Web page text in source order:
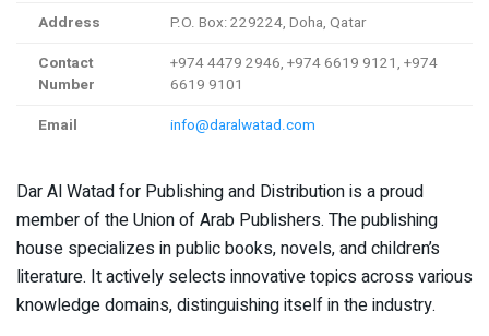
Address
P.O. Box: 229224, Doha, Qatar
Contact
Number
+974 4479 2946, +974 6619 9121, +974
6619 9101
Email
info@daralwatad.com
Dar Al Watad for Publishing and Distribution is a proud
member of the Union of Arab Publishers. The publishing
house specializes in public books, novels, and children’s
literature. It actively selects innovative topics across various
knowledge domains, distinguishing itself in the industry.